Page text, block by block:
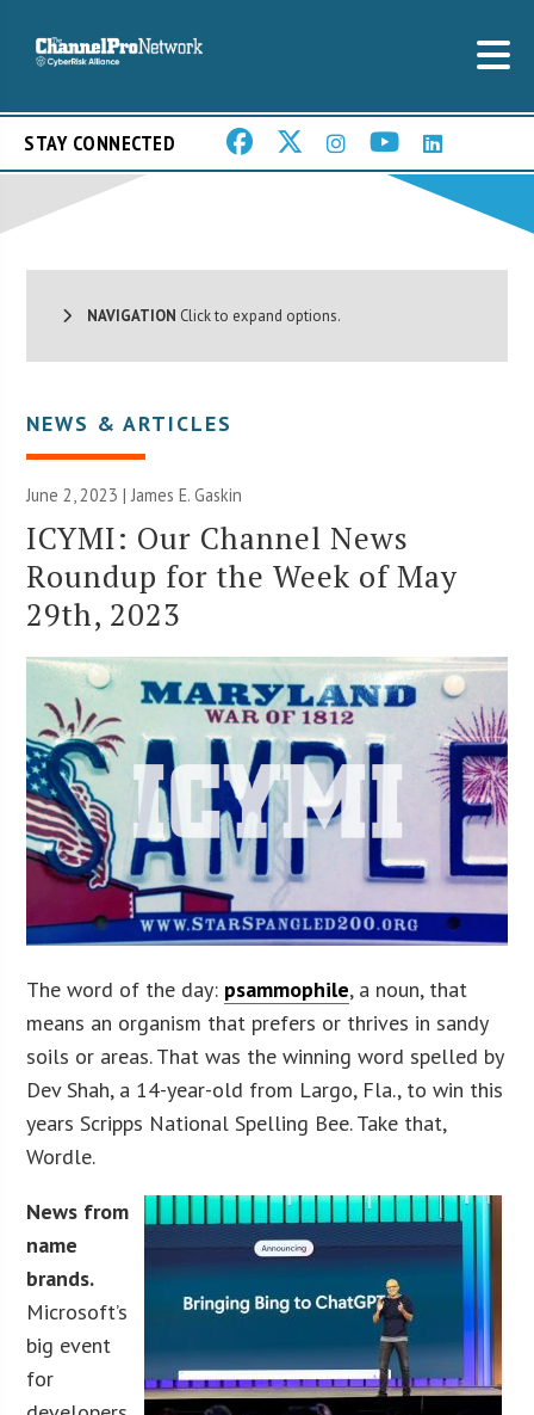
STAY CONNECTED
NAVIGATION Click to expand options.
NEWS & ARTICLES
June 2, 2023 |James E. Gaskin
ICYMI: Our Channel News
Roundup for the Week of May
29th, 2023
The word of the day: psammophile, a noun, that
means an organism that prefers or thrives in sandy
soils or areas. That was the winning word spelled by
Dev Shah, a 14-year-old from Largo, Fla., to win this
years Scripps National Spelling Bee. Take that,
Wordle.
News from
name
brands.
Microsoft’s
big event
for